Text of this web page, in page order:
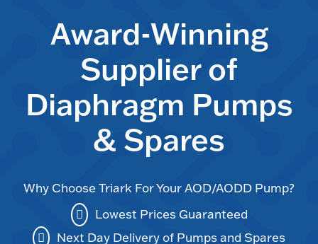
Award-Winning
Supplier of
Diaphragm Pumps
& Spares
Why Choose Triark For Your AOD/AODD Pump?
Lowest Prices Guaranteed
Next Day Delivery of Pumps and Spares